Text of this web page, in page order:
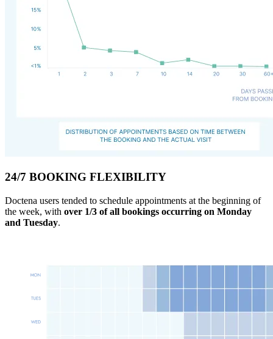
24/7 BOOKING FLEXIBILITY
Doctena users tended to schedule appointments at the beginning of
the week, with over 1/3 of all bookings occurring on Monday
and Tuesday.